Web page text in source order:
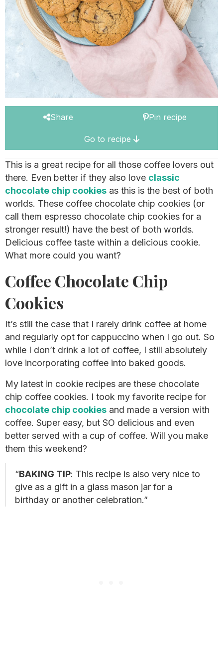
Share Pin recipe
Go to recipe
This is a great recipe for all those coffee lovers out
there. Even better if they also love classic
chocolate chip cookies as this is the best of both
worlds. These coffee chocolate chip cookies (or
call them espresso chocolate chip cookies for a
stronger result!) have the best of both worlds.
Delicious coffee taste within a delicious cookie.
What more could you want?
Coffee Chocolate Chip
Cookies
It’s still the case that I rarely drink coffee at home
and regularly opt for cappuccino when I go out. So
while I don’t drink a lot of coffee, I still absolutely
love incorporating coffee into baked goods.
My latest in cookie recipes are these chocolate
chip coffee cookies. I took my favorite recipe for
chocolate chip cookies and made a version with
coffee. Super easy, but SO delicious and even
better served with a cup of coffee. Will you make
them this weekend?
BAKING TIP: This recipe is also very nice to
give as a gift in a glass mason jar for a
birthday or another celebration.